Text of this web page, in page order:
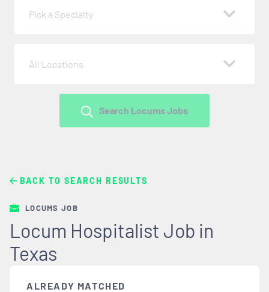
Pick a Specialty
All Locations
Search Locums Jobs
BACK TO SEARCH RESULTS
LOCUMS JOB
Locum Hospitalist Job in
Texas
ALREADY MATCHED